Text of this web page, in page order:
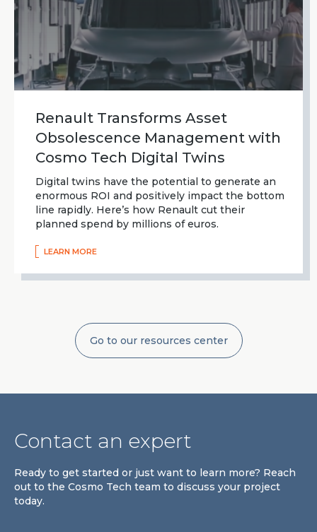
Renault Transforms Asset
Obsolescence Management with
Cosmo Tech Digital Twins
Digital twins have the potential to generate an
enormous ROI and positively impact the bottom
line rapidly. Here’s how Renault cut their
planned spend by millions of euros.
LEARN MORE
Go to our resources center
Contact an expert
Ready to get started or just want to learn more? Reach
out to the Cosmo Tech team to discuss your project
today.